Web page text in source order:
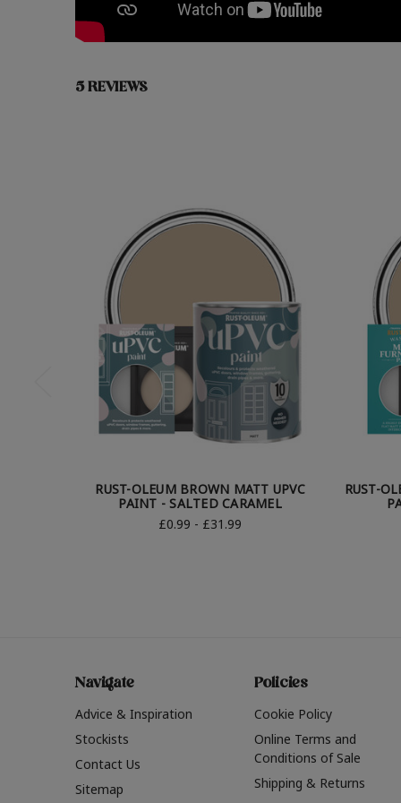
5 REVIEWS
RUST-OLEUM BROWN MATT UPVC
PAINT - SALTED CARAMEL
£0.99 - £31.99
RUST-
Navigate
Advice & Inspiration
Stockists
Contact Us
Sitemap
Policies
Cookie Policy
Online Terms and
Conditions of Sale
Shipping & Returns